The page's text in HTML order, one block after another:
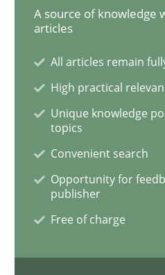
Written byKarol Frühauf
21. February 2017 · 3 minutes read
A source of knowledge
articles
All articles remain
High practical
Unique knowledge
topics
Convenient search
Opportunity for
publisher
Free of charge